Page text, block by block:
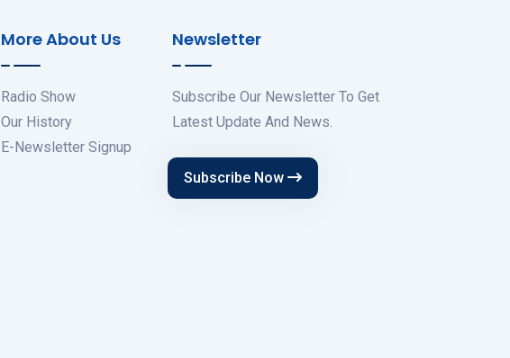
More About Us
Radio Show
Our History
E-Newsletter Signup
Newsletter
Subscribe Our Newsletter To Get
Latest Update And News.
Subscribe Now